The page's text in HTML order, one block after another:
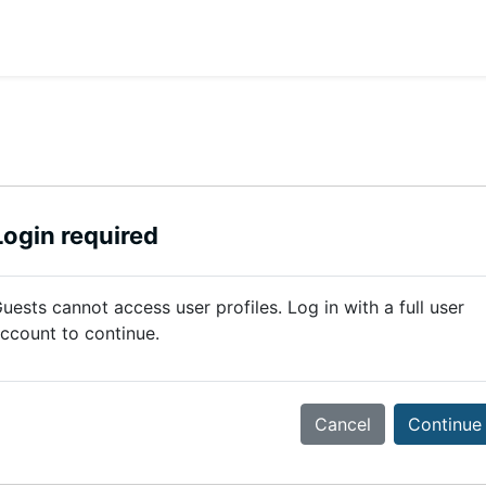
required
cannot access user profiles. Log in with a full user
to continue.
Cancel Continue